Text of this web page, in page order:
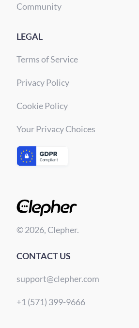
Community
LEGAL
Terms of Service
Privacy Policy
Cookie Policy
Your Privacy Choices
© 2026, Clepher.
CONTACT US
support@clepher.com
+1 (571) 399-9666